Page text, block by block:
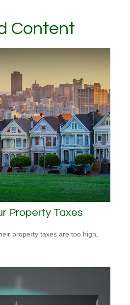
Content
Property Taxes
property taxes are too high,